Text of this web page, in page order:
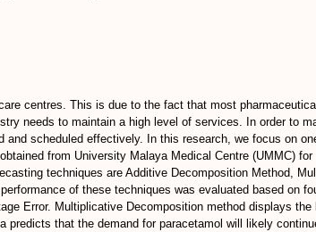
centres. This is due to the fact that most
needs to maintain a high level of services. In order to
scheduled effectively. In this research, we focus on
from University Malaya Medical Centre (UMMC)
techniques are Additive Decomposition Method,
of these techniques was evaluated based on
Error. Multiplicative Decomposition method displays
that the demand for paracetamol will likely